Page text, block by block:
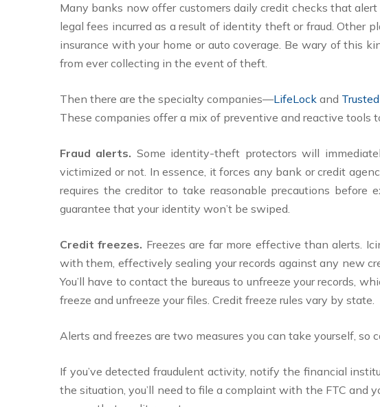
Many banks now offer customers daily credit checks that
legal fees incurred as a result of identity theft or fraud. Other
insurance with your home or auto coverage. Be wary of this
from ever collecting in the event of theft.
Then there are the specialty companies—LifeLock and
These companies offer a mix of preventive and reactive tools
Fraud alerts. Some identity-theft protectors will
victimized or not. In essence, it forces any bank or credit
requires the creditor to take reasonable precautions
guarantee that your identity won’t be swiped.
Credit freezes. Freezes are far more effective than alerts.
with them, effectively sealing your records against any new
You’ll have to contact the bureaus to unfreeze your records,
freeze and unfreeze your files. Credit freeze rules vary by state.
Alerts and freezes are two measures you can take yourself,
If you’ve detected fraudulent activity, notify the financial
the situation, you’ll need to file a complaint with the FTC and